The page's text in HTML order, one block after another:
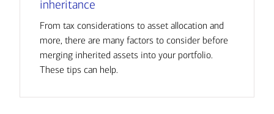
inheritance
From tax considerations to asset allocation and
more, there are many factors to consider before
merging inherited assets into your portfolio.
These tips can help.